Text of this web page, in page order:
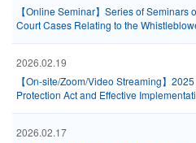
【Online Seminar】Series of
Court Cases Relating to the
2026.02.19
【On-site/Zoom/Video Streaming】
Protection Act and Effective
2026.02.17